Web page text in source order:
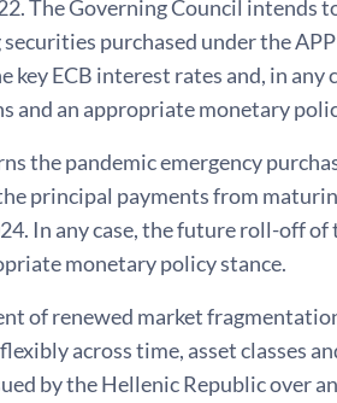
The Governing Council
purchased under the
key ECB interest rates and, in
and an appropriate monetary
the pandemic emergency
principal payments from
In any case, the future roll-off
monetary policy stance.
of renewed market
across time, asset classes
by the Hellenic Republic over